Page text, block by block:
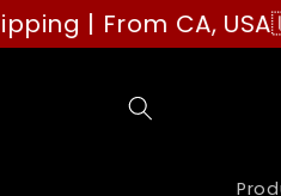
Skip to
content
From CA, USA🇺🇸